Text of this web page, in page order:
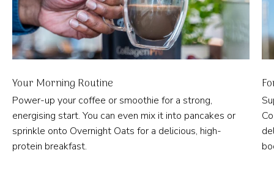
Your Morning Routine
Power-up your coffee or smoothie for a strong,
energising start. You can even mix it into pancakes or
sprinkle onto Overnight Oats for a delicious, high-
protein breakfast.